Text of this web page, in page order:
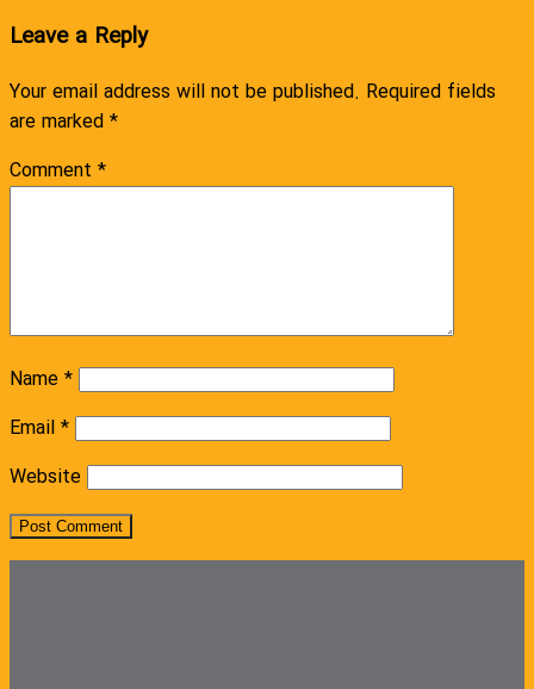
Leave a Reply
Your email address will not be published. Required fields
are marked *
Comment *
Name *
Email *
Website